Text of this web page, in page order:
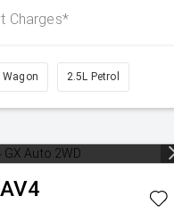
Charges*
Wagon 2.5L Petrol